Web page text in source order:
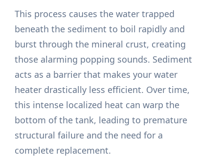
This process causes the water trapped
beneath the sediment to boil rapidly and
burst through the mineral crust, creating
those alarming popping sounds. Sediment
acts as a barrier that makes your water
heater drastically less efficient. Over time,
this intense localized heat can warp the
bottom of the tank, leading to premature
structural failure and the need for a
complete replacement.